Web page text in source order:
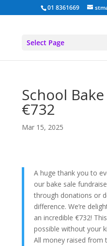
01 8361669
Select Page
School
€732
Mar 15, 2025
A huge thank you to
our bake sale
through donations or
difference. We’re
an incredible €732!
possible without your
All money raised from